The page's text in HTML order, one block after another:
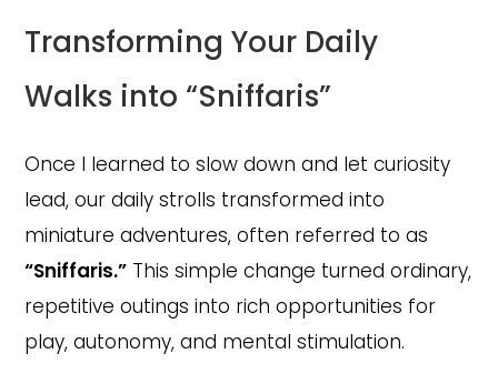
Transforming Your Daily
Walks into “Sniffaris”
Once I learned to slow down and let curiosity
lead, our daily strolls transformed into
miniature adventures, often referred to as
“Sniffaris.” This simple change turned ordinary,
repetitive outings into rich opportunities for
play, autonomy, and mental stimulation.